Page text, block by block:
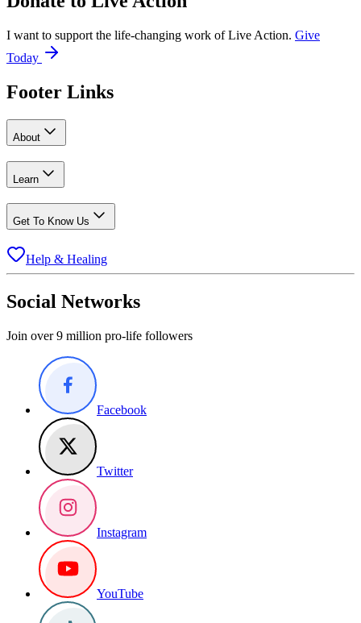
I want to support the life-changing work of Live Action. Give
Today
Footer Links
About
Learn
Get To Know Us
Help & Healing
Social Networks
Join over 9 million pro-life followers
Facebook
Twitter
Instagram
YouTube